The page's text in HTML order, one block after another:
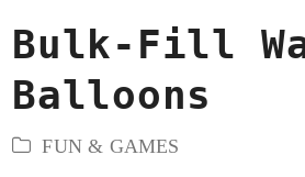
Bulk-Fill
Balloons
FUN & GAMES